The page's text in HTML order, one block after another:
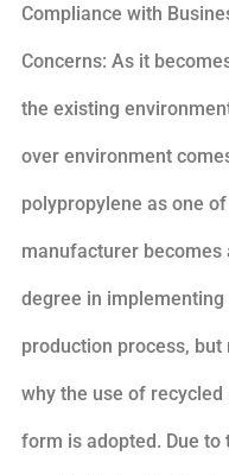
Compliance with
Concerns: As it
the existing
over environment
polypropylene as one
manufacturer becomes
degree in
production process,
why the use of
form is adopted. Due